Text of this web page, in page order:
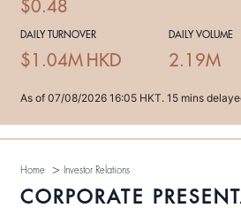
Home > Investor Relations
CORPORATE